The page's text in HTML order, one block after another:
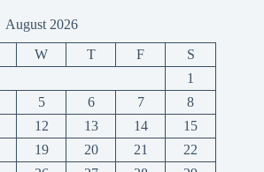
August 2026
W T F
S
1
5 6 7
8
12 13 14
15
19 20 21
22